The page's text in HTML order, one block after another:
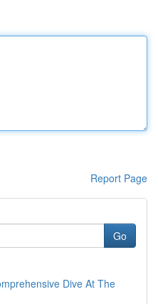
Report Page
Go
Dive At The